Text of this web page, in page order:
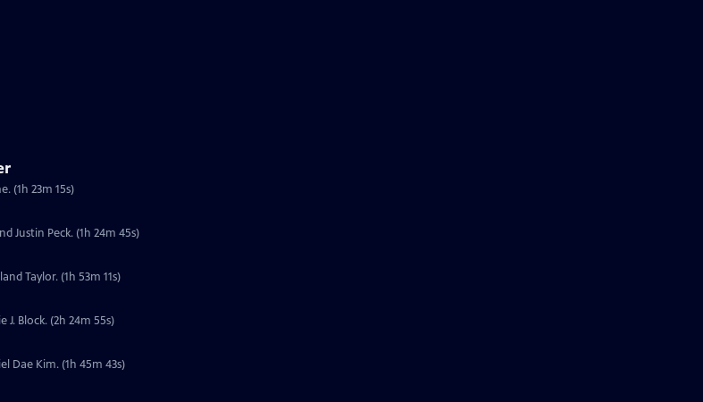
(1h 23m 15s)
Justin Peck. (1h 24m 45s)
Taylor. (1h 53m 11s)
Block. (2h 24m 55s)
Dae Kim. (1h 45m 43s)